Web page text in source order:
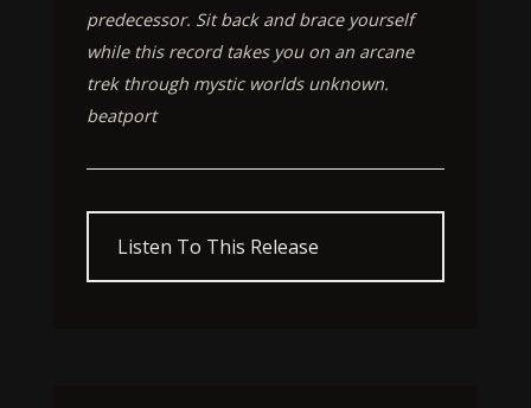
predecessor. Sit back and brace yourself
while this record takes you on an arcane
trek through mystic worlds unknown.
beatport
Listen To This Release